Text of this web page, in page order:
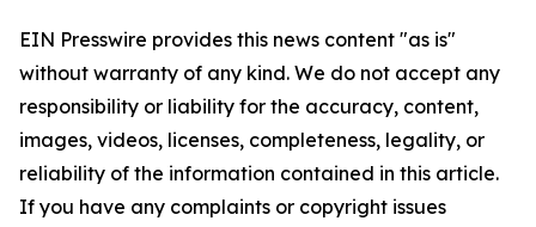
EIN Presswire provides this news content "as is"
without warranty of any kind. We do not accept any
responsibility or liability for the accuracy, content,
images, videos, licenses, completeness, legality, or
reliability of the information contained in this article.
If you have any complaints or copyright issues